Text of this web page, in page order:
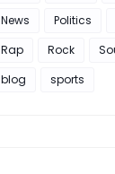
News
Politics
Rap
Rock
blog
sports